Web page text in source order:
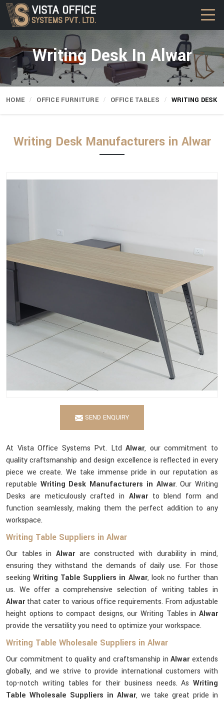
Writing Desk In Alwar
HOME OFFICE FURNITURE OFFICE TABLES WRITING DESK
Writing Desk Manufacturers in Alwar
SEND ENQUIRY
At Vista Office Systems Pvt. LtdAlwar, our commitment to
quality craftsmanship and design excellence is reflected in every
piece we create. We take immense pride in our reputation as
reputable Writing Desk Manufacturers in Alwar. Our Writing
Desks are meticulously crafted in Alwar to blend form and
function seamlessly, making them the perfect addition to any
workspace.
Writing Table Suppliers in Alwar
Our tables in Alwar are constructed with durability in mind,
ensuring they withstand the demands of daily use. For those
seekingWriting Table Suppliers in Alwar, look no further than
us. We offer a comprehensive selection of writing tables in
Alwarthat cater to various office requirements. From adjustable
height options to compact designs, our Writing Tables in Alwar
provide the versatility you need to optimize your workspace.
Writing Table Wholesale Suppliers in Alwar
Our commitment to quality and craftsmanship inAlwarextends
globally, and we strive to provide international customers with
top-notch writing tables for their business needs. As Writing
Table Wholesale Suppliers in Alwar, we take great pride in